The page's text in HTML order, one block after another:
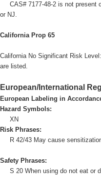
CAS# 7177-48-2 is not present
or NJ.
California Prop 65
California No Significant Risk
are listed.
European/International
European Labeling in
Hazard Symbols:
XN
Risk Phrases:
R 42/43 May cause
Safety Phrases:
S 20 When using do not eat or